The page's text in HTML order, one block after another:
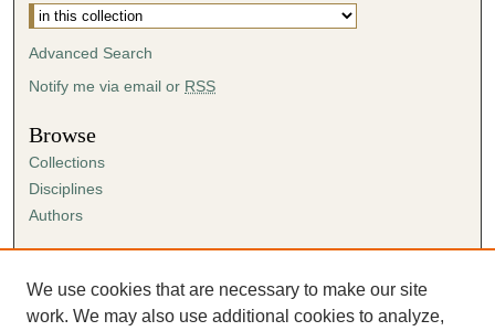
Advanced Search
Notify me via email or RSS
Browse
Collections
Disciplines
Authors
Author FAQ
Submission Agreement
We use cookies that are necessary to make our site
work. We may also use additional cookies to analyze,